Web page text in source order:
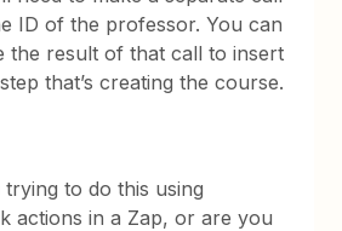
ID of the professor. You can
the result of that call to insert
that’s creating the course.
to do this using
actions in a Zap, or are you